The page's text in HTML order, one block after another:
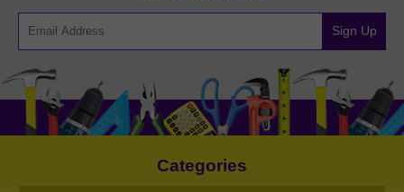
Sign Up
Categories